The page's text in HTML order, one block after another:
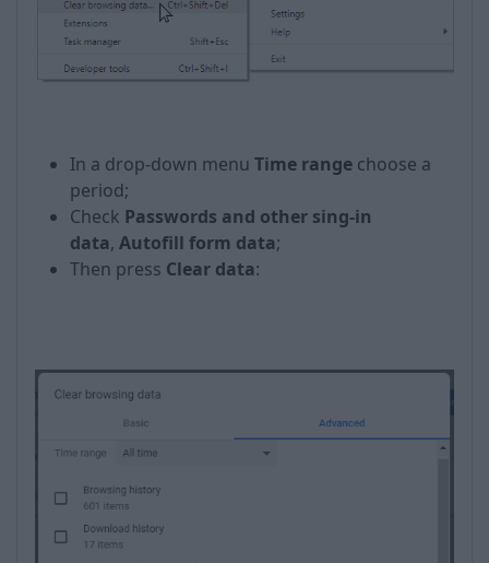
In a drop-down menu Time range choose a
period;
Check Passwords and other sing-in
data, Autofill form data;
Then press Clear data: